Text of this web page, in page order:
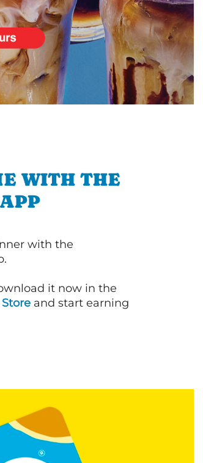
WITH THE
with the
it now in the
and start earning